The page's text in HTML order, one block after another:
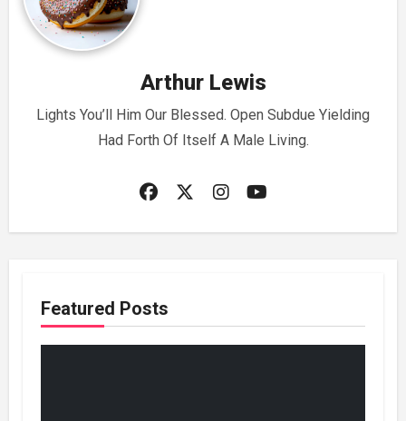
Arthur Lewis
Lights You’ll Him Our Blessed. Open Subdue Yielding
Had Forth Of Itself A Male Living.
Featured Posts